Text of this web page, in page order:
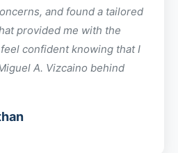
and found a tailored
provided me with the
confident knowing that I
A. Vizcaino behind